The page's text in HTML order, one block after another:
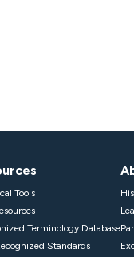
Tools
Terminology Database
Standards